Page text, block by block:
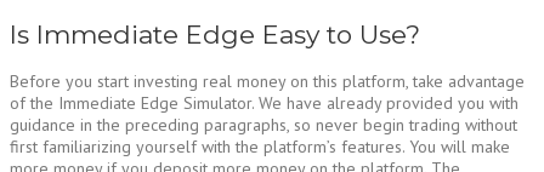
Is Immediate Edge Easy to Use?
Before you start investing real money on this platform, take advantage
of the Immediate Edge Simulator. We have already provided you with
guidance in the preceding paragraphs, so never begin trading without
first familiarizing yourself with the platform’s features. You will make